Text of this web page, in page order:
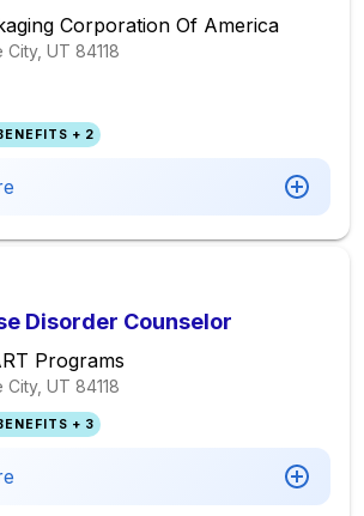
Corporation Of America
City, UT 84118
+ 2
Disorder Counselor
Programs
City, UT 84118
+ 3